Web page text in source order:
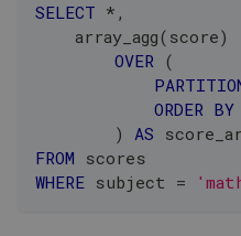
SELECT * ,
    array_agg
( score)
OVER (
ORDER BY
) AS
FROM scores
WHERE subject =